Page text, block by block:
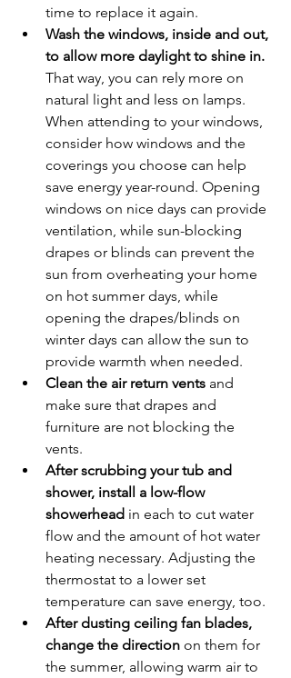
time to replace it again.
Wash the windows, inside and out,
to allow more daylight to shine in.
That way, you can rely more on
natural light and less on lamps.
When attending to your windows,
consider how windows and the
coverings you choose can help
save energy year-round. Opening
windows on nice days can provide
ventilation, while sun-blocking
drapes or blinds can prevent the
sun from overheating your home
on hot summer days, while
opening the drapes/blinds on
winter days can allow the sun to
provide warmth when needed.
Clean the air return vents and
make sure that drapes and
furniture are not blocking the
vents.
After scrubbing your tub and
shower, install a low-flow
showerhead in each to cut water
flow and the amount of hot water
heating necessary. Adjusting the
thermostat to a lower set
temperature can save energy, too.
After dusting ceiling fan blades,
change the direction on them for
the summer, allowing warm air to